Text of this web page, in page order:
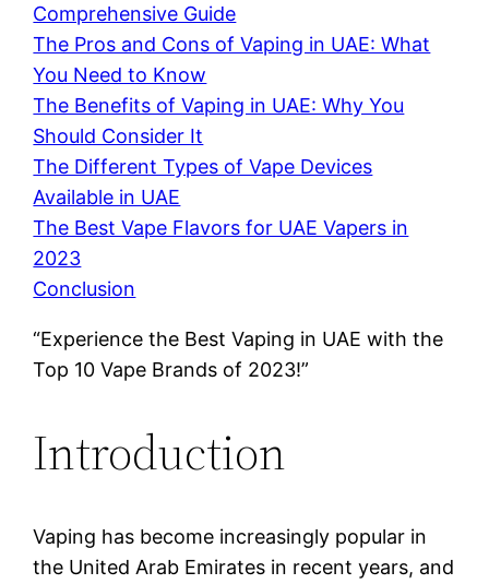
Comprehensive Guide
The Pros and Cons of Vaping in UAE: What
You Need to Know
The Benefits of Vaping in UAE: Why You
Should Consider It
The Different Types of Vape Devices
Available in UAE
The Best Vape Flavors for UAE Vapers in
2023
Conclusion
“Experience the Best Vaping in UAE with the
Top 10 Vape Brands of 2023!”
Introduction
Vaping has become increasingly popular in
the United Arab Emirates in recent years, and